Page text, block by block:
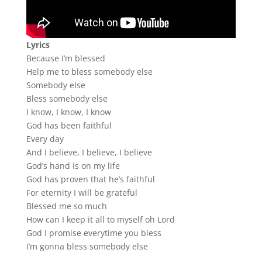
Lyrics
Because I’m blessed
Help me to bless somebody else
Somebody else
Bless somebody else
I know, I know, I know
God has been faithful
Every day
And I believe, I believe, I believe
God’s hand is on my life
God has proven that he’s faithful
For eternity I will be grateful
Blessed me so much
How can I keep it all to myself oh Lord
God I promise everytime you bless
I’m gonna bless somebody else